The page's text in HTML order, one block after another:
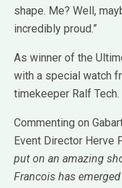
shape. Me? Well,
incredibly proud.”
As winner of the
with a special watch
timekeeper Ralf Tech.
Commenting on
Event Director Herve
put on an amazing
Francois has